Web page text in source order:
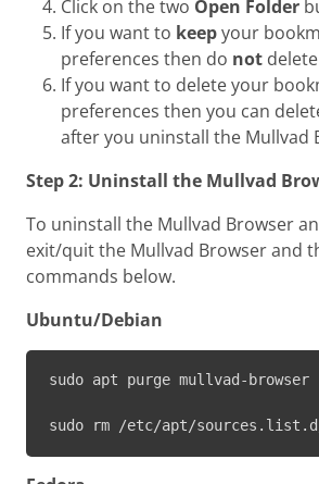
Click on the two Open Folder
If you want to keepyour
preferences then do not
If you want to delete your
preferences then you can
after you uninstall the Mullvad
Step 2: Uninstall the Mullvad
To uninstall the Mullvad Browser
exit/quit the Mullvad Browser and
commands below.
Ubuntu/Debian
sudo apt purge mullvad-browser
sudo rm /etc/apt/